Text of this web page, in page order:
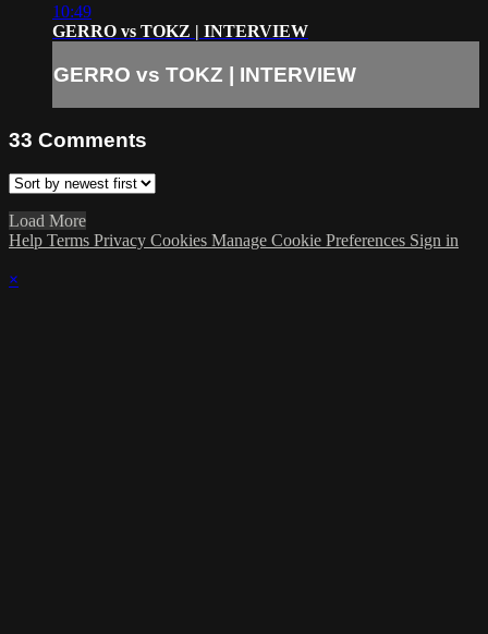
10:49
GERRO vs TOKZ | INTERVIEW
GERRO vs TOKZ | INTERVIEW
33 Comments
Load More
Help Terms Privacy Cookies Manage Cookie Preferences Sign in
×